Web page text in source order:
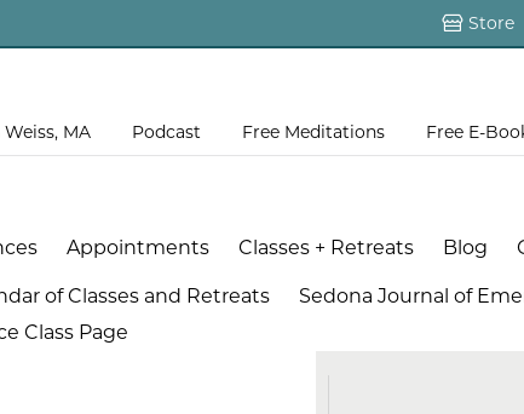
Store
MA Podcast Free Meditations Free E-
Appointments Classes + Retreats Blog
of Classes and Retreats
Sedona Journal of
Class Page